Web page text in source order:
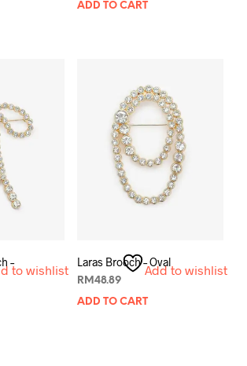
ADD TO CART
to wishlist
–
Add to wishlist
Laras Brooch – Oval
RM 48.89
ADD TO CART